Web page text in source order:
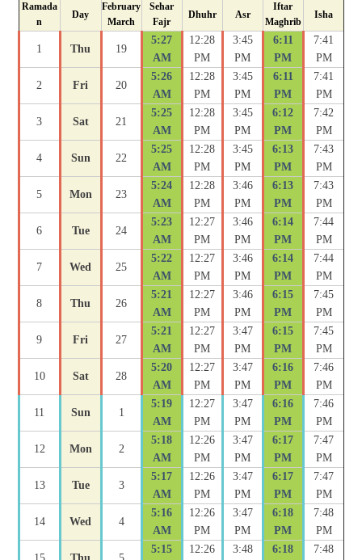
Ramada
n
Day
February
March
Sehar
Fajr
Dhuhr Asr
Iftar
Maghrib
Isha
1 Thu 19
5:27
AM
12:28
PM
3:45
PM
6:11
PM
7:41
PM
2 Fri 20
5:26
AM
12:28
PM
3:45
PM
6:11
PM
7:41
PM
3 Sat 21
5:25
AM
12:28
PM
3:45
PM
6:12
PM
7:42
PM
4 Sun 22
5:25
AM
12:28
PM
3:45
PM
6:13
PM
7:43
PM
5 Mon 23
5:24
AM
12:28
PM
3:46
PM
6:13
PM
7:43
PM
6 Tue 24
5:23
AM
12:27
PM
3:46
PM
6:14
PM
7:44
PM
7 Wed 25
5:22
AM
12:27
PM
3:46
PM
6:14
PM
7:44
PM
8 Thu 26
5:21
AM
12:27
PM
3:46
PM
6:15
PM
7:45
PM
9 Fri 27
5:21
AM
12:27
PM
3:47
PM
6:15
PM
7:45
PM
10 Sat 28
5:20
AM
12:27
PM
3:47
PM
6:16
PM
7:46
PM
11 Sun 1
5:19
AM
12:27
PM
3:47
PM
6:16
PM
7:46
PM
12 Mon 2
5:18
AM
12:26
PM
3:47
PM
6:17
PM
7:47
PM
13 Tue 3
5:17
AM
12:26
PM
3:47
PM
6:17
PM
7:47
PM
14 Wed 4
5:16
AM
12:26
PM
3:47
PM
6:18
PM
7:48
PM
5:15 12:26 3:48 6:18 7:48